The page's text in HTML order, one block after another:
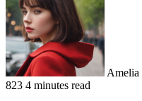
Amelia
823 4 minutes read